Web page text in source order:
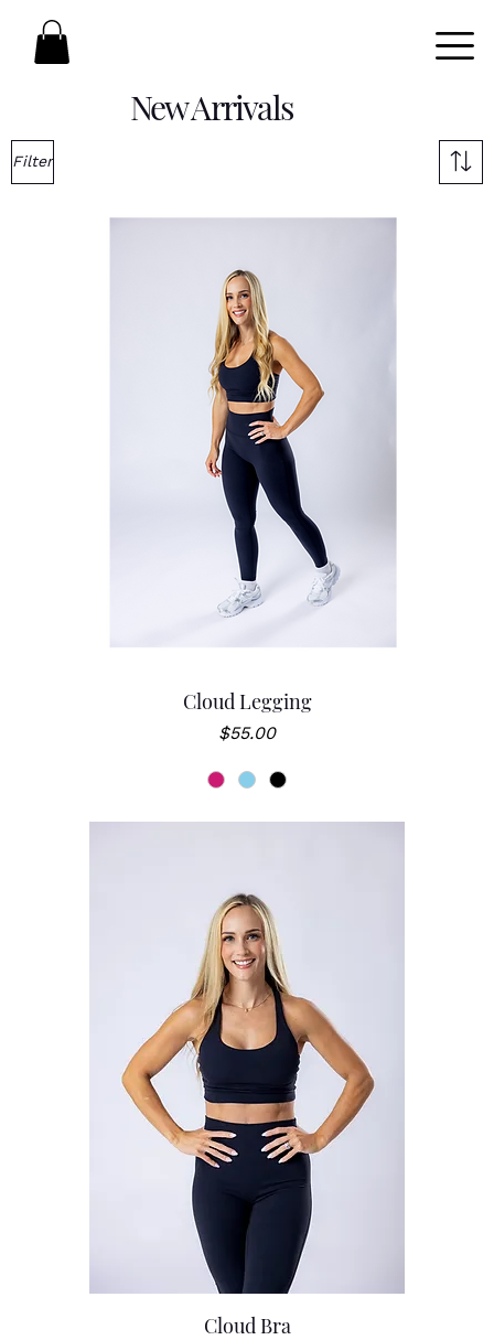
New Arrivals
Filter
Cloud Legging
Price
$55.00
Cloud Bra